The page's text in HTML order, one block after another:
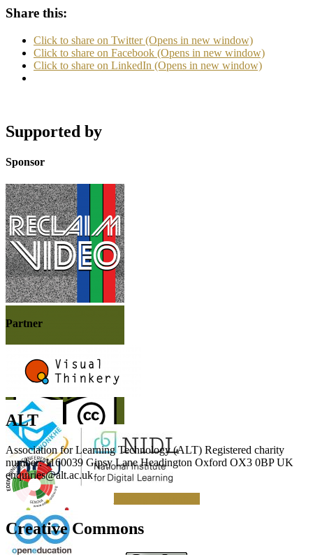
Share this:
Click to share on Twitter (Opens in new window)
Click to share on Facebook (Opens in new window)
Click to share on LinkedIn (Opens in new window)
Supported by
Sponsor
Partner
ALT
Association for Learning Technology (ALT) Registered charity
number: 1160039 Gipsy Lane Headington Oxford OX3 0BP UK
enquiries@alt.ac.uk
Creative Commons